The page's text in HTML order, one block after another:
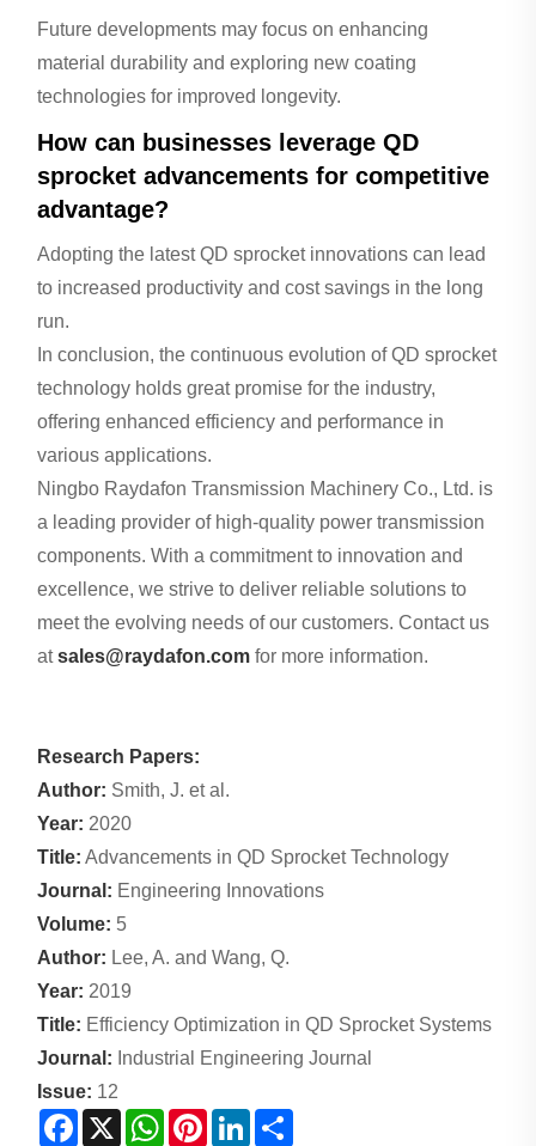
Future developments may focus on enhancing
material durability and exploring new coating
technologies for improved longevity.
How can businesses leverage QD
sprocket advancements for competitive
advantage?
Adopting the latest QD sprocket innovations can lead
to increased productivity and cost savings in the long
run.
In conclusion, the continuous evolution of QD sprocket
technology holds great promise for the industry,
offering enhanced efficiency and performance in
various applications.
Ningbo Raydafon Transmission Machinery Co., Ltd. is
a leading provider of high-quality power transmission
components. With a commitment to innovation and
excellence, we strive to deliver reliable solutions to
meet the evolving needs of our customers. Contact us
atsales@raydafon.com for more information.
Research Papers:
Author: Smith, J. et al.
Year: 2020
Title: Advancements in QD Sprocket Technology
Journal: Engineering Innovations
Volume: 5
Author: Lee, A. and Wang, Q.
Year: 2019
Title: Efficiency Optimization in QD Sprocket Systems
Journal: Industrial Engineering Journal
Issue: 12
Facebook
X WhatsAppPinterestLinkedIn